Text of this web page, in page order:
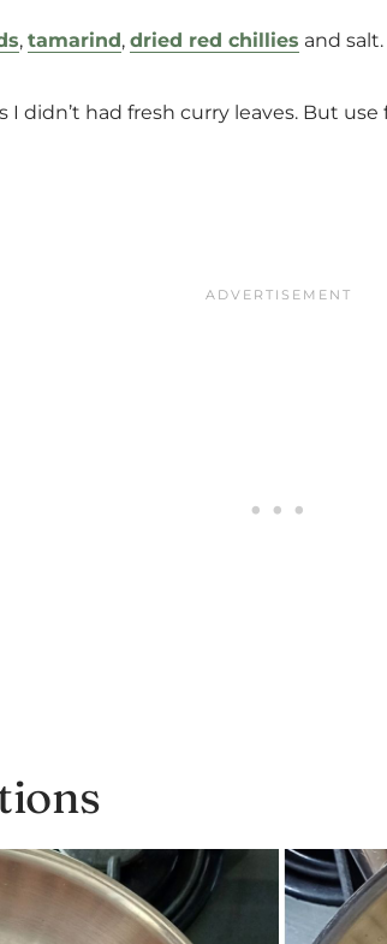
, tamarind , dried red chillies and salt.
I didn’t had fresh curry leaves. But